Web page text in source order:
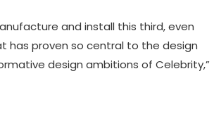
and install this third, even
has proven so central to the design
design ambitions of Celebrity,”